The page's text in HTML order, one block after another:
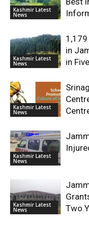
Kashmir Latest
News
Kashmir Latest
News
in
in
Kashmir Latest
News
Kashmir Latest
News
Kashmir Latest
News
Two